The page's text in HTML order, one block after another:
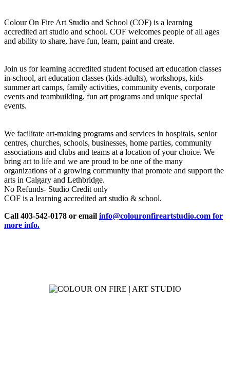
Colour On Fire Art Studio and School (COF) is a learning
accredited art studio and school. COF welcomes people of all ages
and ability to share, have fun, learn, paint and create.
Join us for learning accredited student focused art education classes
in-school, art education classes (kids-adults), workshops, kids
summer art camps, family activities, community events, corporate
events and teambuilding, fun art programs and unique special
events.
We facilitate art-making programs and services in hospitals, senior
centres, churches, schools, businesses, home parties, community
associations and clubs and teams at a location of your choice. We
bring art to life and we are proud to be one of the many
organizations of a growing community that promote and support the
arts in Calgary and Lethbridge.
No Refunds- Studio Credit only
COF is a learning accredited art studio & school.
Call 403-542-0178 or email info@colouronfireartstudio.com for
more info.